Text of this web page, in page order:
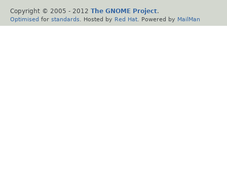
Copyright © 2005 - 2012 The GNOME Project.
Optimised for standards . Hosted by Red Hat . Powered by MailMan